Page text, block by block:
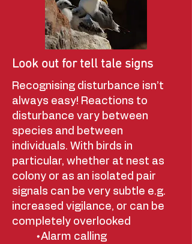
Look out for tell tale signs
Recognising disturbance isn’t
always easy! Reactions to
disturbance vary between
species and between
individuals. With birds in
particular, whether at nest as
colony or as an isolated pair
signals can be very subtle e.g.
increased vigilance, or can be
completely overlooked
•Alarm calling